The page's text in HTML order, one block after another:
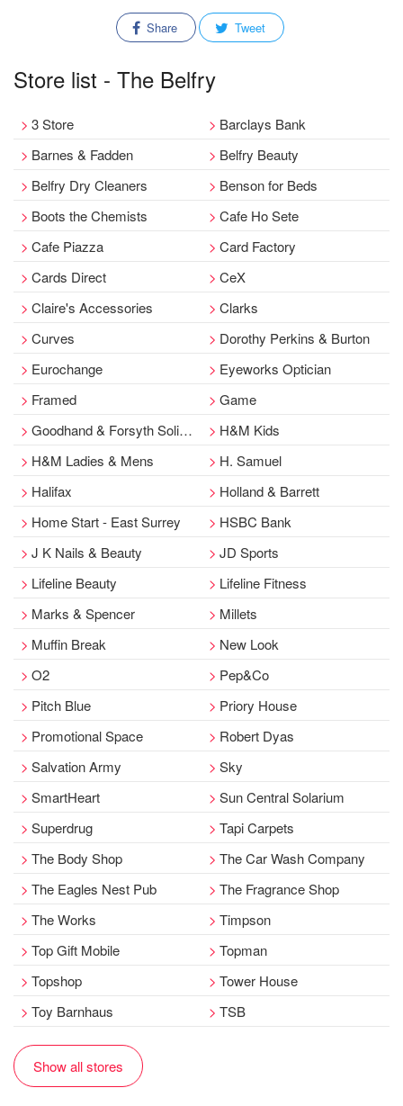
Share Tweet
Store list - The Belfry
3 Store
Barclays Bank
Barnes & Fadden
Belfry Beauty
Belfry Dry Cleaners
Benson for Beds
Boots the Chemists
Cafe Ho Sete
Cafe Piazza
Card Factory
Cards Direct
CeX
Claire's Accessories
Clarks
Curves
Dorothy Perkins & Burton
Eurochange
Eyeworks Optician
Framed
Game
Goodhand & Forsyth Solicitor
H&M Kids
H&M Ladies & Mens
H. Samuel
Halifax
Holland & Barrett
Home Start - East Surrey
HSBC Bank
J K Nails & Beauty
JD Sports
Lifeline Beauty
Lifeline Fitness
Marks & Spencer
Millets
Muffin Break
New Look
O2
Pep&Co
Pitch Blue
Priory House
Promotional Space
Robert Dyas
Salvation Army
Sky
SmartHeart
Sun Central Solarium
Superdrug
Tapi Carpets
The Body Shop
The Car Wash Company
The Eagles Nest Pub
The Fragrance Shop
The Works
Timpson
Top Gift Mobile
Topman
Topshop
Tower House
Toy Barnhaus
TSB
Show all stores